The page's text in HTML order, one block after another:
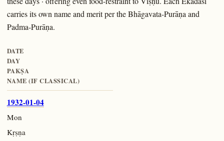
carries its own name and merit per the Bhāgavata-Purāṇa and
Padma-Purāṇa.
DATE
DAY
PAKṢA
NAME (IF CLASSICAL)
1932-01-04
Mon
Kṛṣṇa